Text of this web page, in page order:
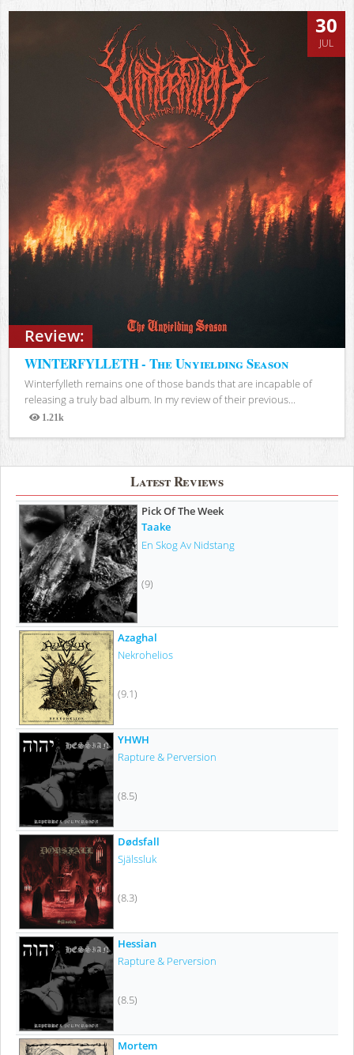
Review:
30
JUL
WINTERFYLLETH - The Unyielding Season
Winterfylleth remains one of those bands that are incapable of
releasing a truly bad album. In my review of their previous...
1.21k
Views
Latest Reviews
Pick Of The Week
Taake
En Skog Av Nidstang
(9)
Azaghal
Nekrohelios
(9.1)
YHWH
Rapture & Perversion
(8.5)
Dødsfall
Själssluk
(8.3)
Hessian
Rapture & Perversion
(8.5)
Mortem